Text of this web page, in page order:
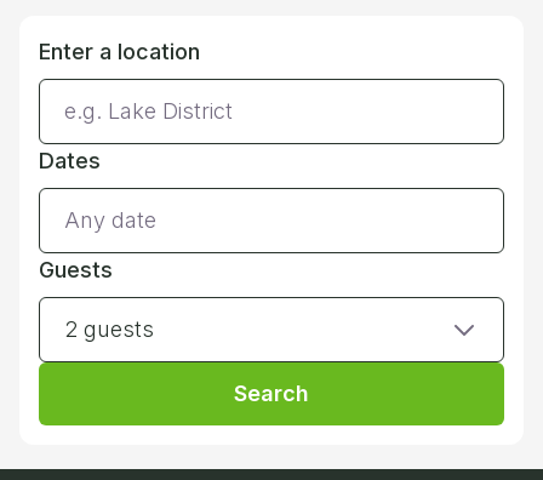
Enter a location
Dates
Guests
2 guests
Search